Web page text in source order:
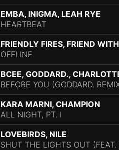
EMBA, INIGMA, LEAH RYE
HEARTBEAT
FRIENDLY FIRES, FRIEND
OFFLINE
BCEE, GODDARD.,
BEFORE YOU (GODDARD.
KARA MARNI, CHAMPION
ALL NIGHT, PT. I
LOVEBIRDS, NILE
SHUT THE LIGHTS OUT (FEAT.